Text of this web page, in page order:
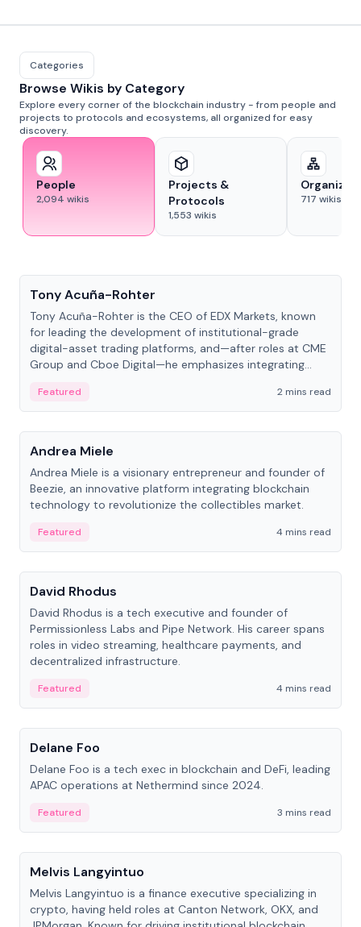
Categories
Browse Wikis by Category
Explore every corner of the blockchain industry - from people and
projects to protocols and ecosystems, all organized for easy
discovery.
People
2,094 wikis
Projects &
Protocols
1,553 wikis
717 wikis
Tony Acuña-Rohter
Tony Acuña-Rohter is the CEO of EDX Markets, known
for leading the development of institutional-grade
digital-asset trading platforms, and—after roles at CME
Group and Cboe Digital—he emphasizes integrating
Featured
2 mins read
People
Andrea Miele
Andrea Miele is a visionary entrepreneur and founder of
Beezie, an innovative platform integrating blockchain
technology to revolutionize the collectibles market.
Featured
4 mins read
People
David Rhodus
David Rhodus is a tech executive and founder of
Permissionless Labs and Pipe Network. His career spans
roles in video streaming, healthcare payments, and
decentralized infrastructure.
Featured
4 mins read
People
Delane Foo
Delane Foo is a tech exec in blockchain and DeFi, leading
APAC operations at Nethermind since 2024.
Featured
3 mins read
People
Melvis Langyintuo
Melvis Langyintuo is a finance executive specializing in
crypto, having held roles at Canton Network, OKX, and